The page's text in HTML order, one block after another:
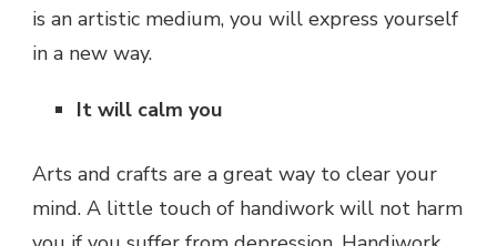
is an artistic medium, you will express yourself
in a new way.
It will calm you
Arts and crafts are a great way to clear your
mind. A little touch of handiwork will not harm